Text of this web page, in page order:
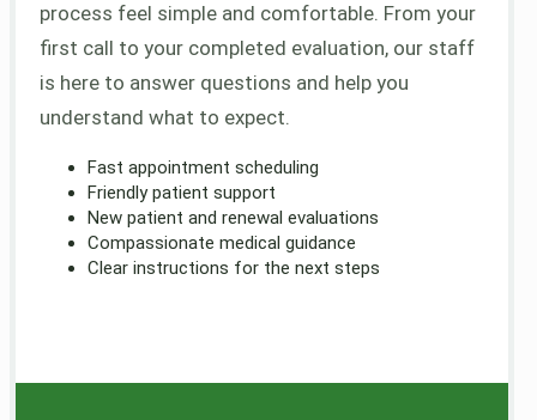
process feel simple and comfortable. From your
first call to your completed evaluation, our staff
is here to answer questions and help you
understand what to expect.
Fast appointment scheduling
Friendly patient support
New patient and renewal evaluations
Compassionate medical guidance
Clear instructions for the next steps